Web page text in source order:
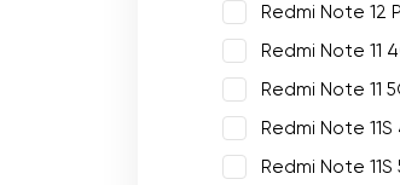
Redmi Note 12
Redmi Note 11
Redmi Note 11
Redmi Note 11S
Redmi Note 11S